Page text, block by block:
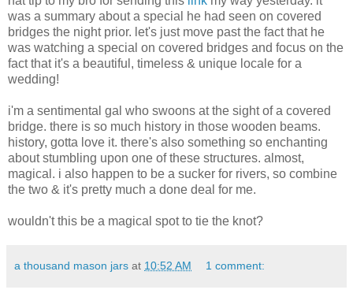
was a summary about a special he had seen on covered
bridges the night prior. let's just move past the fact that he
was watching a special on covered bridges and focus on the
fact that it's a beautiful, timeless & unique locale for a
wedding!
i'm a sentimental gal who swoons at the sight of a covered
bridge. there is so much history in those wooden beams.
history, gotta love it. there's also something so enchanting
about stumbling upon one of these structures. almost,
magical. i also happen to be a sucker for rivers, so combine
the two & it's pretty much a done deal for me.
wouldn't this be a magical spot to tie the knot?
a thousand mason jars at 10:52 AM 1 comment: